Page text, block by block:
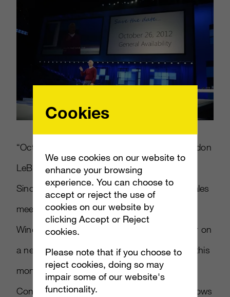
“October 26, 2012! That’s right!” wrote Brandon
LeBlanc. “Just a few minutes ago, Steven
Sinofsky announced at Microsoft’s annual sales
meeting that customers will be able to get
Windows 8 — whether in upgrade fashion or on
a new PC — starting on October 26. Earlier this
month at the Microsoft Worldwide Partner
Conference, Tami Reller told attendees Windows
Cookies
We use cookies on our website to
enhance your browsing
experience. You can choose to
accept or reject the use of
cookies on our website by
clicking Accept or Reject
cookies.
Please note that if you choose to
reject cookies, doing so may
impair some of our website's
functionality.